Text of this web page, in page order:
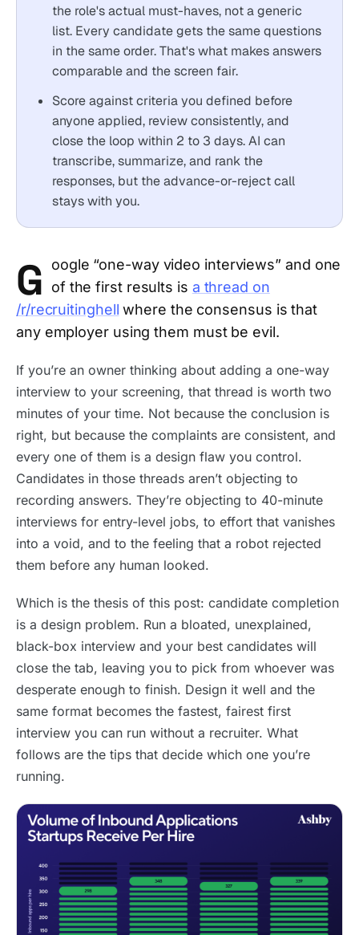
the role's actual must-haves, not a generic
list. Every candidate gets the same questions
in the same order. That's what makes answers
comparable and the screen fair.
Score against criteria you defined before
anyone applied, review consistently, and
close the loop within 2 to 3 days. AI can
transcribe, summarize, and rank the
responses, but the advance-or-reject call
stays with you.
G
oogle “one-way video interviews” and one
of the first results is a thread on
/r/recruitinghell where the consensus is that
any employer using them must be evil.
If you’re an owner thinking about adding a one-way
interview to your screening, that thread is worth two
minutes of your time. Not because the conclusion is
right, but because the complaints are consistent, and
every one of them is a design flaw you control.
Candidates in those threads aren’t objecting to
recording answers. They’re objecting to 40-minute
interviews for entry-level jobs, to effort that vanishes
into a void, and to the feeling that a robot rejected
them before any human looked.
Which is the thesis of this post: candidate completion
is a design problem. Run a bloated, unexplained,
black-box interview and your best candidates will
close the tab, leaving you to pick from whoever was
desperate enough to finish. Design it well and the
same format becomes the fastest, fairest first
interview you can run without a recruiter. What
follows are the tips that decide which one you’re
running.